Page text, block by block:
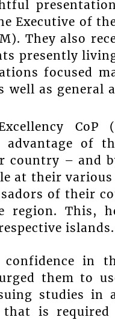
Executive of
They also
presently
focused
as general
CoP
of
country – and
at their
of their
region. This,
islands.
confidence in
them to
studies in
is